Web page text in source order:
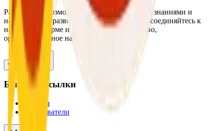
Расширение возможностей специалистов со знаниями и
навыками для развития своей карьеры. Присоединяйтесь к
нашей платформе и обнаружите руководство,
ориентированное на экспертов.
Быстрые ссылки
Главная
Пользователи